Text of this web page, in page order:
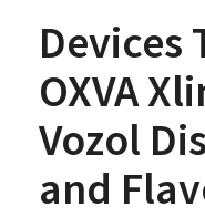
Devices
OXVA
Vozol
and